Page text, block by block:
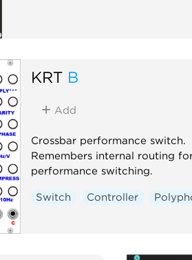
KRT B
Add
Crossbar performance switch.
Remembers internal routing
performance switching.
Switch Controller